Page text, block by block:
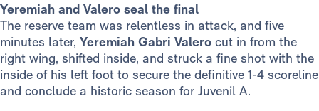
Yeremiah and Valero seal the final
The reserve team was relentless in attack, and five
minutes later, Yeremiah Gabri Valero cut in from the
right wing, shifted inside, and struck a fine shot with the
inside of his left foot to secure the definitive 1-4 scoreline
and conclude a historic season for Juvenil A.